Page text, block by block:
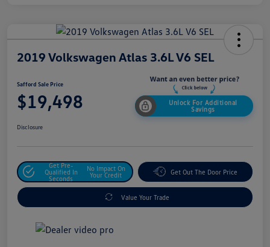
2019 Volkswagen Atlas 3.6L V6 SEL
Safford Sale Price
$19,498
Unlock For Additional
Savings
Disclosure
Get Pre-
Qualified In
Seconds
No Impact On
Your Credit
Get Out The Door Price
Value Your Trade